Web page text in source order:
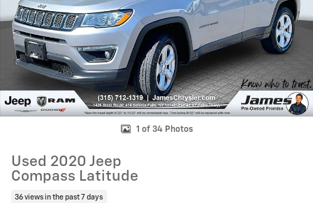
1 of 34 Photos
Used 2020 Jeep
Compass Latitude
36 views in the past 7 days